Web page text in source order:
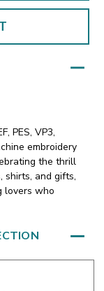
PES, VP3,
embroidery
the thrill
shirts, and gifts,
lovers who